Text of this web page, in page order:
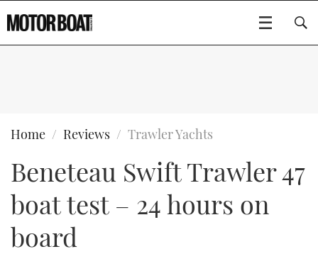
BOATS
FLYBRIDGES
SPORTSCRUISERS
GEAR
EDITOR'S CHOICE
VIDEOS
Type to search
Home Reviews Trawler Yachts
Beneteau Swift Trawler 47
boat test – 24 hours on
board